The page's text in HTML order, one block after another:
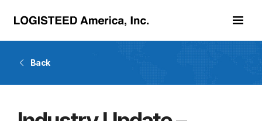
Skip to main content
Back